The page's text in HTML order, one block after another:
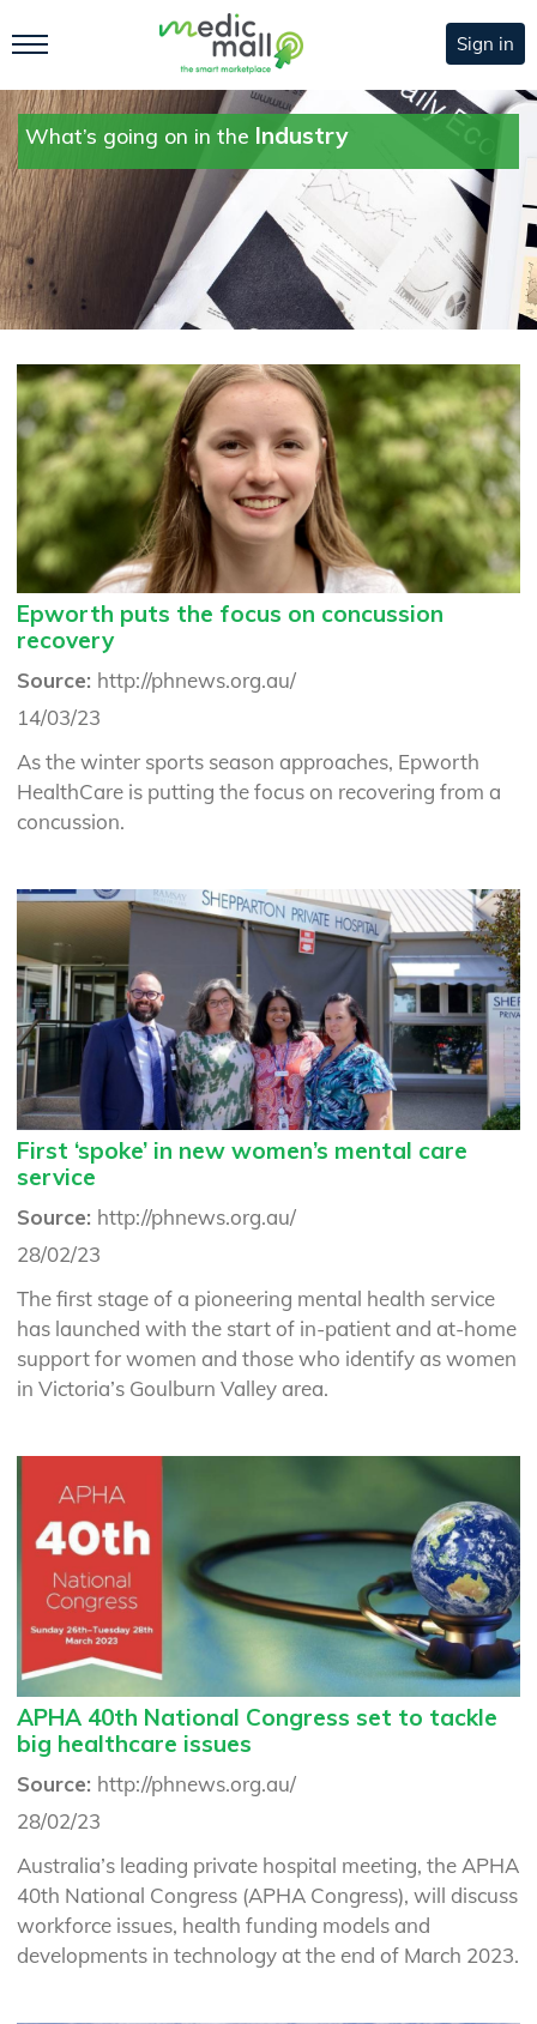
Sign in
What’s going on in the Industry
Epworth puts the focus on concussion
recovery
Source: http://phnews.org.au/
14/03/23
As the winter sports season approaches, Epworth
HealthCare is putting the focus on recovering from a
concussion.
First ‘spoke’ in new women’s mental care
service
Source: http://phnews.org.au/
28/02/23
The first stage of a pioneering mental health service
has launched with the start of in-patient and at-home
support for women and those who identify as women
in Victoria’s Goulburn Valley area.
APHA 40th National Congress set to tackle
big healthcare issues
Source: http://phnews.org.au/
28/02/23
Australia’s leading private hospital meeting, the APHA
40th National Congress (APHA Congress), will discuss
workforce issues, health funding models and
developments in technology at the end of March 2023.